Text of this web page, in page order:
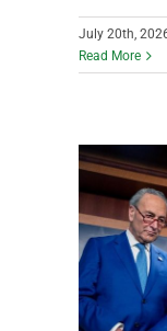
July 20th,
Read More